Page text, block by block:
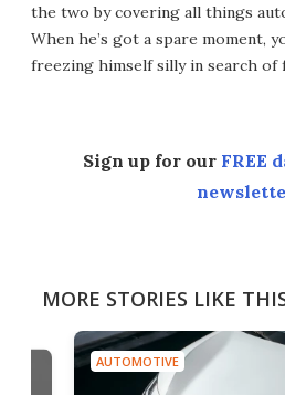
the two by covering all things
When he’s got a spare moment,
freezing himself silly in search of
Sign up for our FREE
MORE STORIES LIKE
AUTOMOTIVE